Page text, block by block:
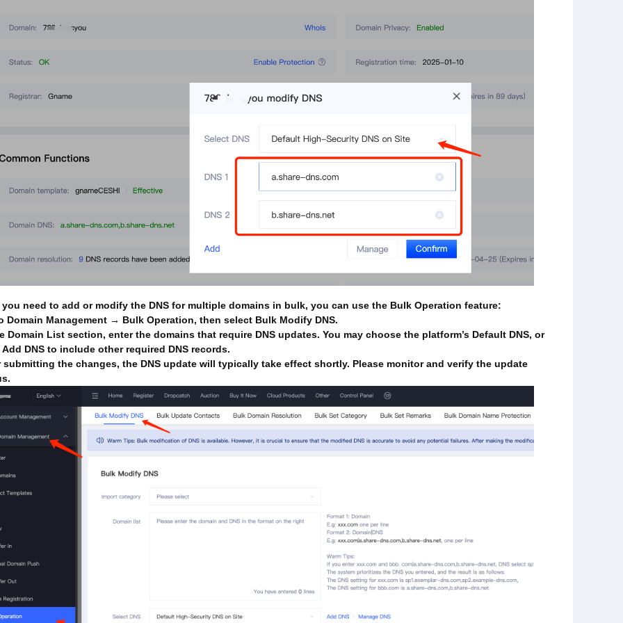
you need to add or modify the DNS for multiple domains in bulk, you can use the Bulk Operation feature:
Domain Management → Bulk Operation, then select Bulk Modify DNS.
Domain List section, enter the domains that require DNS updates. You may choose the platform’s Default DNS, or
DNS to include other required DNS records.
submitting the changes, the DNS update will typically take effect shortly. Please monitor and verify the update